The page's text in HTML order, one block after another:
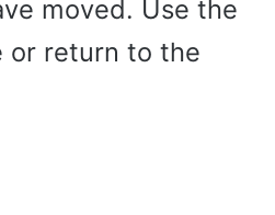
moved. Use the
or return to the